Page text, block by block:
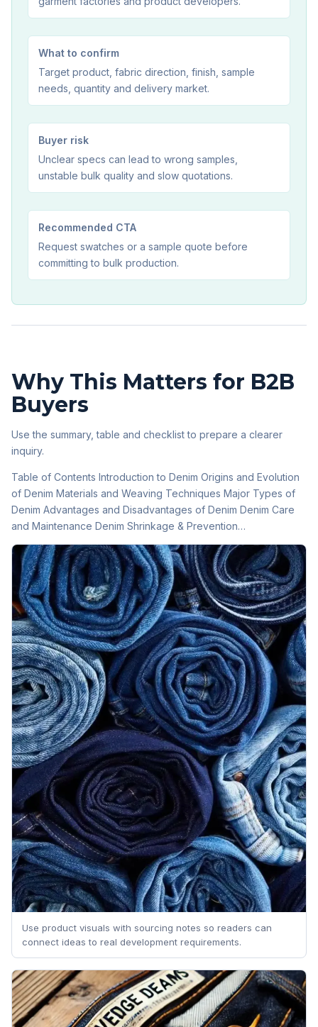
What to confirm
Target product, fabric direction, finish, sample
needs, quantity and delivery market.
Buyer risk
Unclear specs can lead to wrong samples,
unstable bulk quality and slow quotations.
Recommended CTA
Request swatches or a sample quote before
committing to bulk production.
Why This Matters for B2B
Buyers
Use the summary, table and checklist to prepare a clearer
inquiry.
Table of Contents Introduction to Denim Origins and Evolution
of Denim Materials and Weaving Techniques Major Types of
Denim Advantages and Disadvantages of Denim Denim Care
and Maintenance Denim Shrinkage & Prevention…
Use product visuals with sourcing notes so readers can
connect ideas to real development requirements.